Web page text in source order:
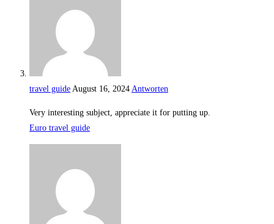
travel guide August 16, 2024 Antworten
Very interesting subject, appreciate it for putting up.
Euro travel guide